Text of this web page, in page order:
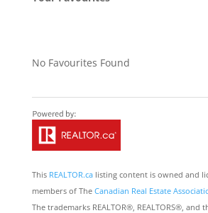
No Favourites Found
This REALTOR.calisting content is owned and
members of The Canadian Real Estate
The trademarks REALTOR®, REALTORS®, and